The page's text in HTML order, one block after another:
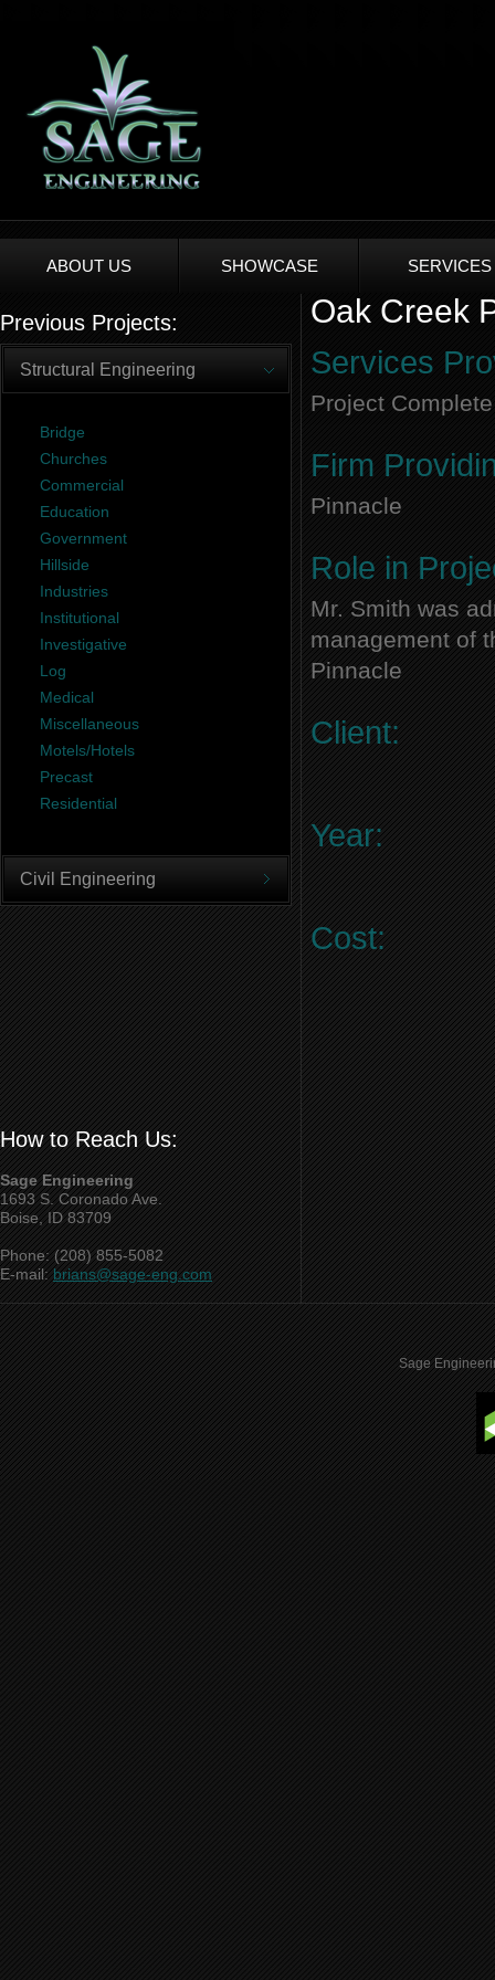
ABOUT US SHOWCASE SERVICES
Previous Projects:
Structural Engineering
Bridge
Churches
Commercial
Education
Government
Hillside
Industries
Institutional
Investigative
Log
Medical
Miscellaneous
Motels/Hotels
Precast
Residential
Civil Engineering
How to Reach Us:
Sage Engineering
1693 S. Coronado Ave.
Boise, ID 83709
Phone: (208) 855-5082
E-mail:brians@sage-eng.com
Oak Creek
Services
Project Complete
Firm
Pinnacle
Role in
Mr. Smith was
management of
Pinnacle
Client:
Year:
Cost:
Sage